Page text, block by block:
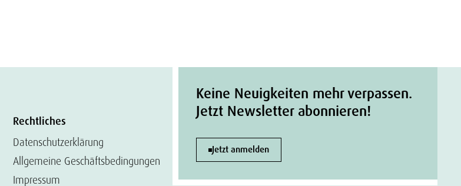
Rechtliches
Datenschutzerklärung
Allgemeine Geschäftsbedingungen
Impressum
Keine Neuigkeiten mehr verpassen.
Jetzt Newsletter abonnieren!
Jetzt anmelden